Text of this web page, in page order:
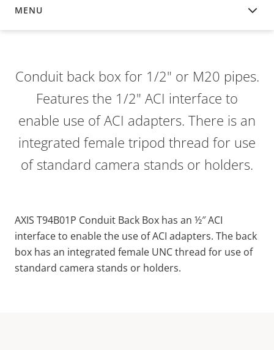
MENU
OVERVIEW
Conduit back box for 1/2" or M20 pipes.
Features the 1/2" ACI interface to
enable use of ACI adapters. There is an
integrated female tripod thread for use
of standard camera stands or holders.
AXIS T94B01P Conduit Back Box has an ½″ ACI
interface to enable the use of ACI adapters. The back
box has an integrated female UNC thread for use of
standard camera stands or holders.